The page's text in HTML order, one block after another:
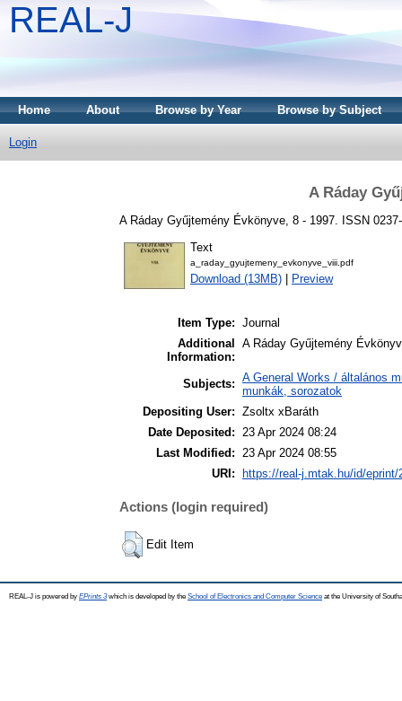
REAL-J
Home About Browse by Year Browse by Subject
Login
A Ráday
A Ráday Gyűjtemény Évkönyve, 8 - 1997. ISSN
Text
a_raday_gyujtemeny_evkonyve_viii.pdf
Download (13MB) Preview
Item Type: Journal
Additional
Information:
A Ráday Gyűjtemény
Subjects: A General Works / általános
munkák, sorozatok
Depositing User: Zsoltx xBaráth
Date Deposited: 23 Apr 2024 08:24
Last Modified: 23 Apr 2024 08:55
URI:
https://real-j.mtak.hu/id/eprint/
Actions (login required)
Edit Item
REAL-J is powered by EPrints 3which is developed by the School of Electronics and Computer Science at the University of